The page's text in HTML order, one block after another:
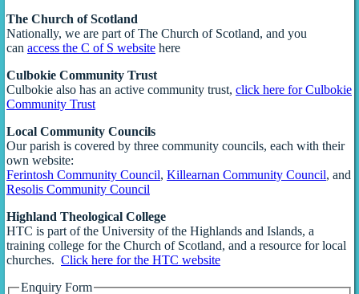
The Church of Scotland
Nationally, we are part of The Church of Scotland, and you
can access the C of S website here
Culbokie Community Trust
Culbokie also has an active community trust, click here for Culbokie
Community Trust
Local Community Councils
Our parish is covered by three community councils, each with their
own website:
Ferintosh Community Council, Killearnan Community Council, and
Resolis Community Council
Highland Theological College
HTC is part of the University of the Highlands and Islands, a
training college for the Church of Scotland, and a resource for local
churches. Click here for the HTC website
Enquiry Form